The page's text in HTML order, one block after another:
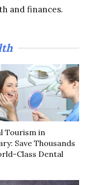
and finances.
Tourism in
Save Thousands
Class Dental